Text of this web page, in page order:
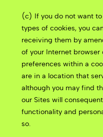
(c) If you do not want
types of cookies, you
receiving them by
of your Internet browser
preferences within a
are in a location that
although you may find
our Sites will
functionality and
so.